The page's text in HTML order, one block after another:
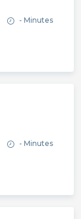
- Minutes
- Minutes